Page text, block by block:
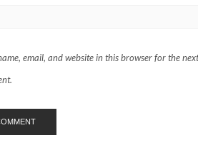
email, and website in this browser for the next